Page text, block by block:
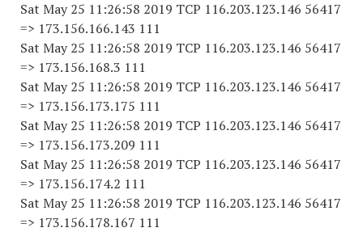
Sat May 25 11:26:58 2019 TCP 116.203.123.146 56417
=> 173.156.166.143 111
Sat May 25 11:26:58 2019 TCP 116.203.123.146 56417
=> 173.156.168.3 111
Sat May 25 11:26:58 2019 TCP 116.203.123.146 56417
=> 173.156.173.175 111
Sat May 25 11:26:58 2019 TCP 116.203.123.146 56417
=> 173.156.173.209 111
Sat May 25 11:26:58 2019 TCP 116.203.123.146 56417
=> 173.156.174.2 111
Sat May 25 11:26:58 2019 TCP 116.203.123.146 56417
=> 173.156.178.167 111